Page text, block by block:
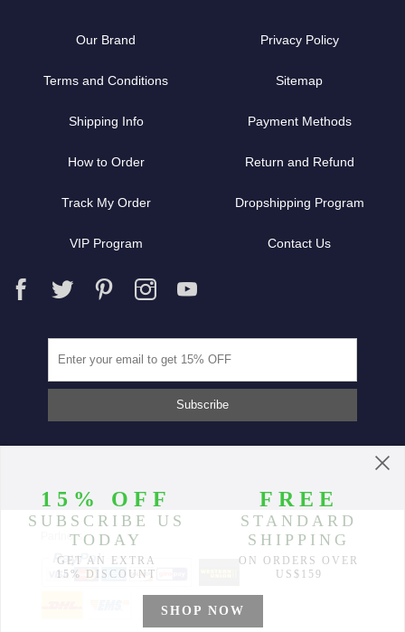
Our Brand Privacy Policy
Terms and Conditions Sitemap
Shipping Info Payment Methods
How to Order Return and Refund
Track My Order Dropshipping Program
VIP Program Contact Us
Partners